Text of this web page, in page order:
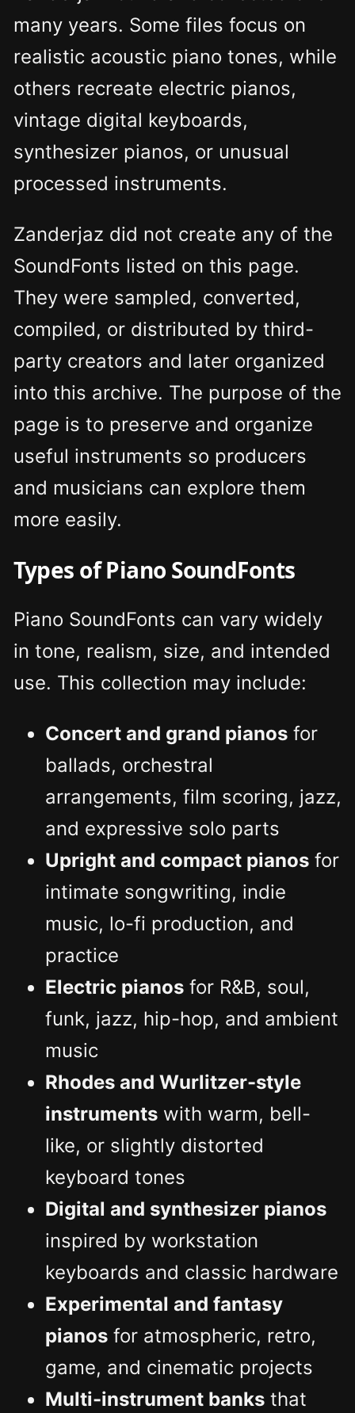
many years. Some files focus on
realistic acoustic piano tones, while
others recreate electric pianos,
vintage digital keyboards,
synthesizer pianos, or unusual
processed instruments.
Zanderjaz did not create any of the
SoundFonts listed on this page.
They were sampled, converted,
compiled, or distributed by third-
party creators and later organized
into this archive. The purpose of the
page is to preserve and organize
useful instruments so producers
and musicians can explore them
more easily.
Types of Piano SoundFonts
Piano SoundFonts can vary widely
in tone, realism, size, and intended
use. This collection may include:
Concert and grand pianosfor
ballads, orchestral
arrangements, film scoring, jazz,
and expressive solo parts
Upright and compact pianosfor
intimate songwriting, indie
music, lo-fi production, and
practice
Electric pianosfor R&B, soul,
funk, jazz, hip-hop, and ambient
music
Rhodes and Wurlitzer-style
instrumentswith warm, bell-
like, or slightly distorted
keyboard tones
Digital and synthesizer pianos
inspired by workstation
keyboards and classic hardware
Experimental and fantasy
pianosfor atmospheric, retro,
game, and cinematic projects
Multi-instrument banksthat